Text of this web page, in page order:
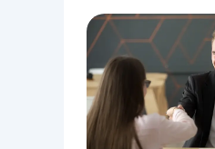
employer-led
pathways.